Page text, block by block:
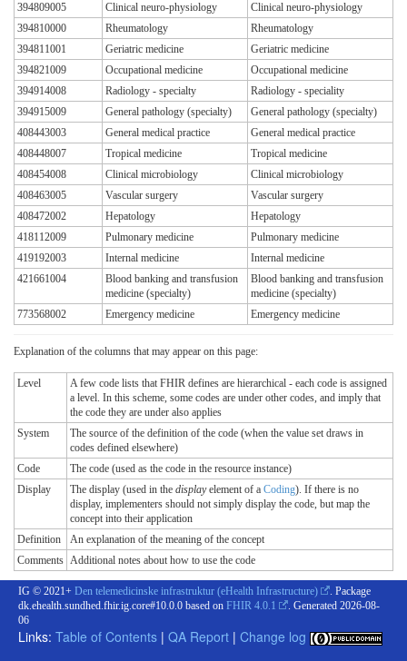
394809005
Clinical neuro-physiology
Clinical neuro-physiology
394810000
Rheumatology
Rheumatology
394811001
Geriatric medicine
Geriatric medicine
394821009
Occupational medicine
Occupational medicine
394914008
Radiology - specialty
Radiology - speciality
394915009
General pathology (specialty)
General pathology (specialty)
408443003
General medical practice
General medical practice
408448007
Tropical medicine
Tropical medicine
408454008
Clinical microbiology
Clinical microbiology
408463005
Vascular surgery
Vascular surgery
408472002
Hepatology
Hepatology
418112009
Pulmonary medicine
Pulmonary medicine
419192003
Internal medicine
Internal medicine
421661004
Blood banking and transfusion
medicine (specialty)
Blood banking and transfusion
medicine (specialty)
773568002
Emergency medicine Emergency medicine
Explanation of the columns that may appear on this page:
Level
A few code lists that FHIR defines are hierarchical - each code is assigned
a level. In this scheme, some codes are under other codes, and imply that
the code they are under also applies
System
The source of the definition of the code (when the value set draws in
codes defined elsewhere)
Code
The code (used as the code in the resource instance)
Display
The display (used in the displayelement of a Coding). If there is no
display, implementers should not simply display the code, but map the
concept into their application
Definition
An explanation of the meaning of the concept
Comments Additional notes about how to use the code
IG © 2021+ Den telemedicinske infrastruktur (eHealth Infrastructure)
. Package
dk.ehealth.sundhed.fhir.ig.core#10.0.0 based on FHIR 4.0.1 . Generated 2026-08-
06
Links: Table of Contents | QA Report | Change log